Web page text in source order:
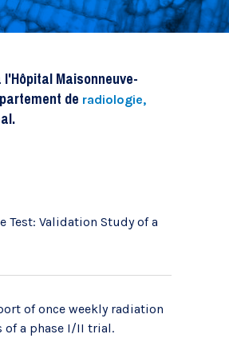
Maisonneuve-
de radiologie,
Test: Validation Study of a
of once weekly radiation
of a phase I/II trial.